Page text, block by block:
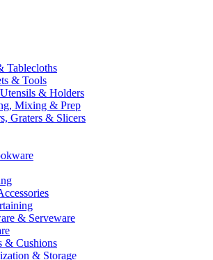
Tablecloths
& Tools
& Holders
Mixing & Prep
Graters & Slicers
& Serveware
& Cushions
& Storage